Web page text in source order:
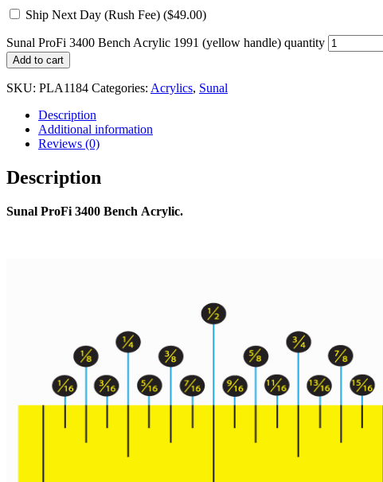
Ship Next Day (Rush Fee) ($49.00)
Sunal ProFi 3400 Bench Acrylic 1991 (yellow handle) quantity
Add to cart
SKU: PLA1184 Categories: Acrylics, Sunal
Description
Additional information
Reviews (0)
Description
Sunal ProFi 3400 Bench Acrylic.